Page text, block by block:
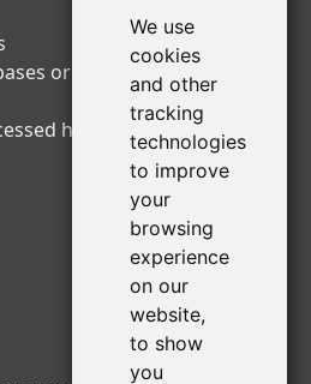
We use
cookies
and other
tracking
technologies
to improve
your
browsing
experience
on our
website,
to show
you
or change their
hosts